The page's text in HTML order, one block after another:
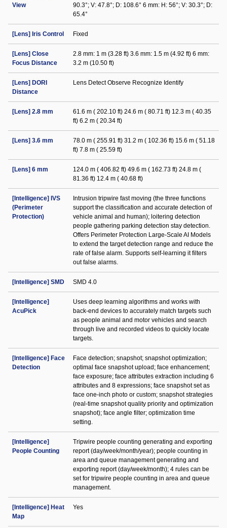
View
90.3°; V: 47.8°; D: 108.6° 6 mm: H: 56°; V: 30.3°; D:
65.4°
[Lens] Iris Control Fixed
[Lens] Close
Focus Distance
2.8 mm: 1 m (3.28 ft) 3.6 mm: 1.5 m (4.92 ft) 6 mm:
3.2 m (10.50 ft)
[Lens] DORI
Distance
Lens Detect Observe Recognize Identify
[Lens] 2.8 mm
61.6 m ( 202.10 ft) 24.6 m ( 80.71 ft) 12.3 m ( 40.35
ft) 6.2 m ( 20.34 ft)
[Lens] 3.6 mm
78.0 m ( 255.91 ft) 31.2 m ( 102.36 ft) 15.6 m ( 51.18
ft) 7.8 m ( 25.59 ft)
[Lens] 6 mm
124.0 m ( 406.82 ft) 49.6 m ( 162.73 ft) 24.8 m (
81.36 ft) 12.4 m ( 40.68 ft)
[Intelligence] IVS
(Perimeter
Protection)
Intrusion tripwire fast moving (the three functions
support the classification and accurate detection of
vehicle animal and human); loitering detection
people gathering parking detection stay detection.
Offers Perimeter Protection Large-Scale AI Models
to extend the target detection range and reduce the
rate of false alarm. Supports self-learning it filters
out false alarms.
[Intelligence] SMD SMD 4.0
[Intelligence]
AcuPick
Uses deep learning algorithms and works with
back-end devices to accurately match targets such
as people animal and motor vehicles and search
through live and recorded videos to quickly locate
targets.
[Intelligence] Face
Detection
Face detection; snapshot; snapshot optimization;
optimal face snapshot upload; face enhancement;
face exposure; face attributes extraction including 6
attributes and 8 expressions; face snapshot set as
face one-inch photo or custom; snapshot strategies
(real-time snapshot quality priority and optimization
snapshot); face angle filter; optimization time
setting.
[Intelligence]
People Counting
Tripwire people counting generating and exporting
report (day/week/month/year); people counting in
area and queue management generating and
exporting report (day/week/month); 4 rules can be
set for tripwire people counting in area and queue
management.
[Intelligence] Heat
Map
Yes